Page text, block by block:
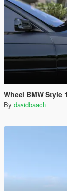
Wheel BMW Style
By davidbaach